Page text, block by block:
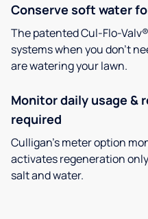
Conserve soft water
The patented Cul-Flo-
systems when you don’t
are watering your lawn.
Monitor daily usage &
required
Culligan’s meter option
activates regeneration
salt and water.